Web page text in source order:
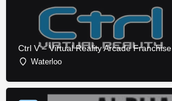
Ctrl V – Virtual Reality Arcade Franchise
Waterloo